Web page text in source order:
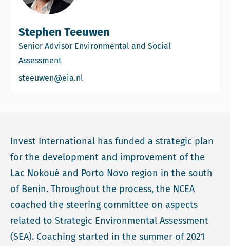
Stephen Teeuwen
Senior Advisor Environmental and Social
Assessment
steeuwen@eia.nl
Invest International has funded a strategic plan
for the development and improvement of the
Lac Nokoué and Porto Novo region in the south
of Benin. Throughout the process, the NCEA
coached the steering committee on aspects
related to Strategic Environmental Assessment
(SEA). Coaching started in the summer of 2021